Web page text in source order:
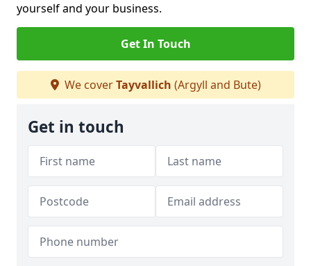
yourself and your business.
Get In Touch
We coverTayvallich (Argyll and Bute)
Get in touch